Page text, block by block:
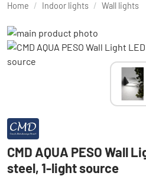
Home / Indoor lights / Wall lights
CMD AQUA PESO Wall
steel, 1-light source